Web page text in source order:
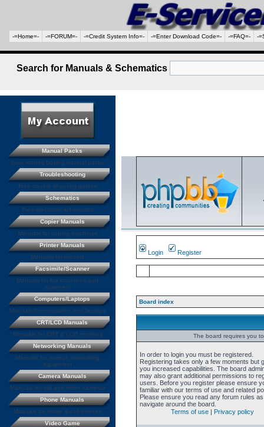
-=Home=- -=FORUM=- -=Credit System Info=- -=Enter Download Code=- -=FAQ=- -
Search for Manuals & Schematics
Login Register
Board index
The board requires you
In order to login you must be registered.
Registering takes only a few moments but
you increased capabilities. The board
may also grant additional permissions to
users. Before you register please ensure
familiar with our terms of use and related
Please ensure you read any forum rules
navigate around the board.
Terms of use | Privacy policy
Manual Packs
Save money buying manual packs.
Troubleshooting
Free trouble shooting guides
Schematics
Free electronic schematics
Copier Manuals
Manuals for coping machines
Printer Manuals
Manuals for printers
Facsimile/Scanner
Manuals for fax machines and
scanners
Computers/Laptops
Manuals for computers and laptops
CRT/LCD Manuals
Manuals for CRT & LCD monitors
Networking Manuals
Manuals for various networking
equipment
Camera Manuals
Manuals for still and video cameras
Phone Manuals
Manuals for home & cell phones
Video Game